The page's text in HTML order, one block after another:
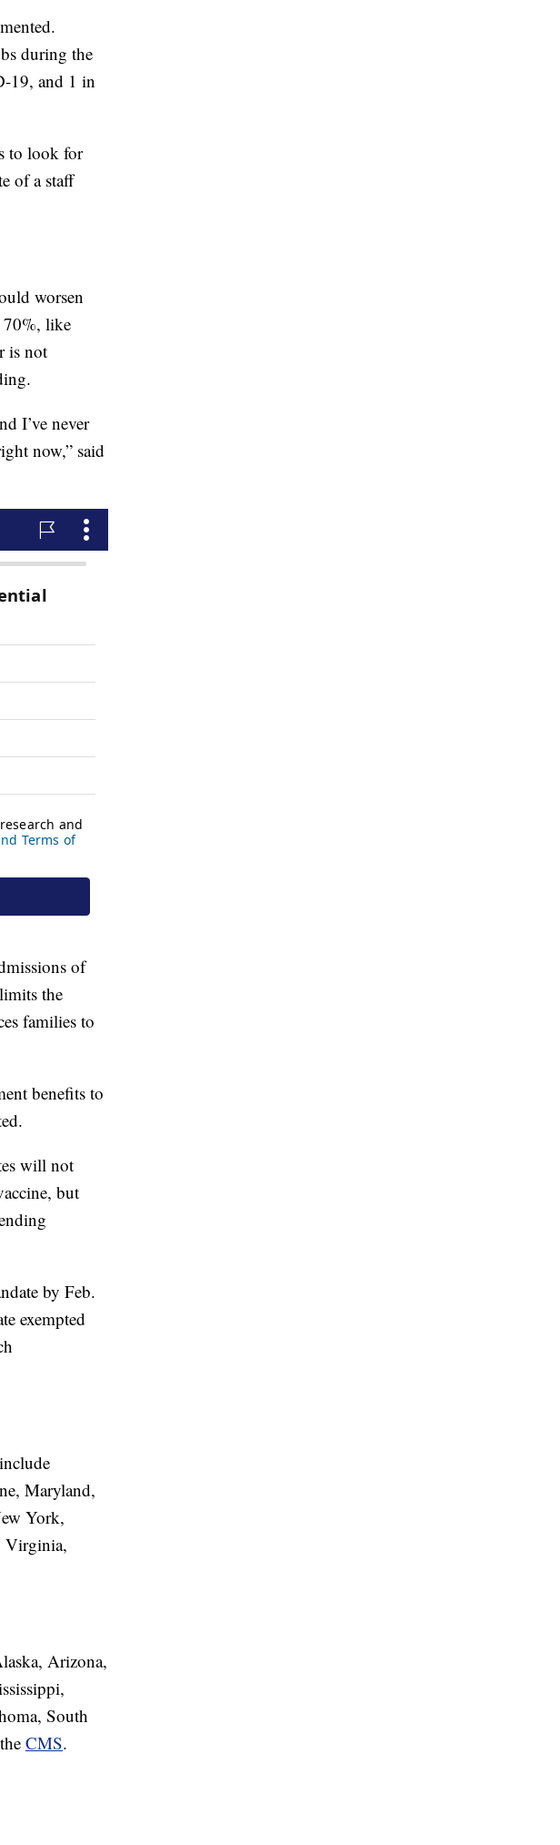
during the
19, and 1 in
to look for
of a staff
worsen
70%, like
is not
I’ve never
now,” said
of
the
families to
benefits to
will not
but
by Feb.
exempted
Maryland,
York,
Virginia,
Arizona,
South
CMS.